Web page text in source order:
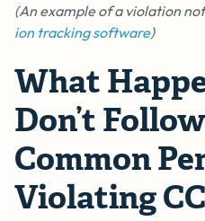
(An example of a violation
ion tracking software)
What
Don’t
Common
Violating